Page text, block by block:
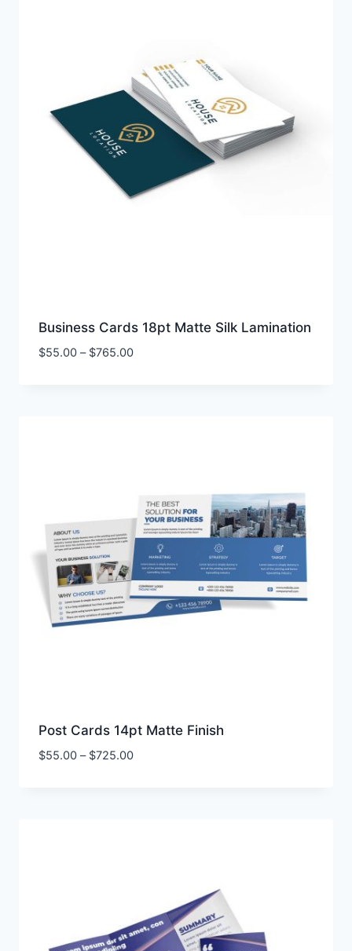
Business Cards 18pt Matte Silk Lamination
$55.00 – $765.00Price
Post Cards 14pt Matte Finish
$55.00 – $725.00Price